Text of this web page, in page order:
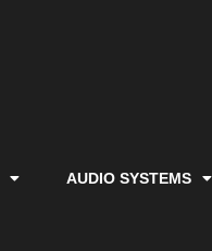
AUDIO SYSTEMS